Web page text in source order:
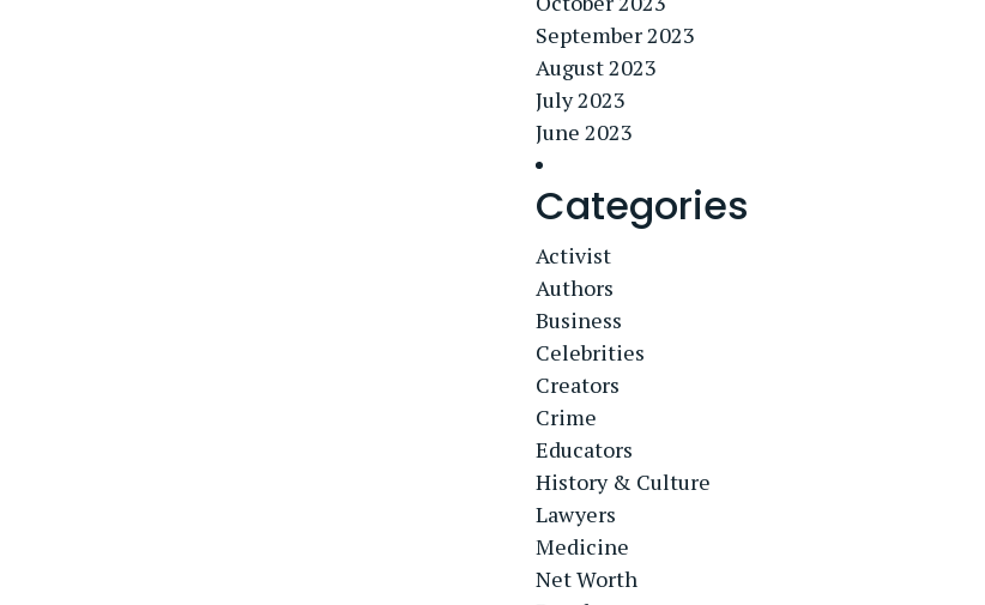
September 2023
August 2023
July 2023
June 2023
Categories
Activist
Authors
Business
Celebrities
Creators
Crime
Educators
History & Culture
Lawyers
Medicine
Net Worth